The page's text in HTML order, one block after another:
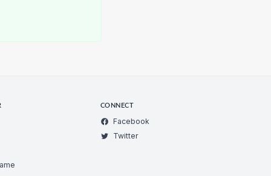
CONNECT
Facebook
Twitter